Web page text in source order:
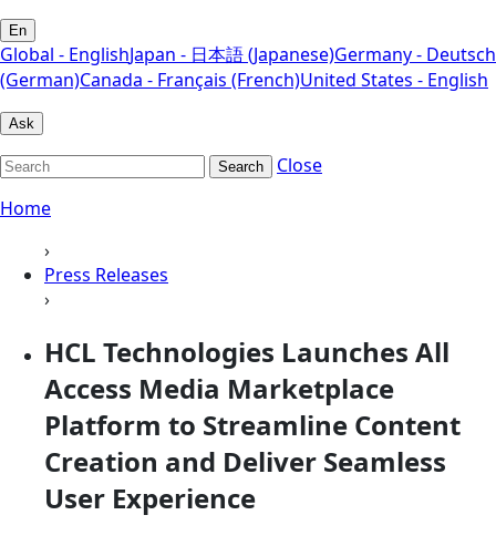
En
Global - EnglishJapan - 日本語 (Japanese)Germany - Deutsch
(German)Canada - Français (French)United States - English
Ask
Search
Close
Home
›
Press Releases
›
HCL Technologies Launches All
Access Media Marketplace
Platform to Streamline Content
Creation and Deliver Seamless
User Experience